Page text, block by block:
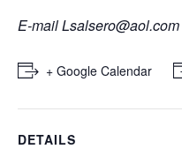
E-mailLsalsero@aol.com
+ Google Calendar
DETAILS